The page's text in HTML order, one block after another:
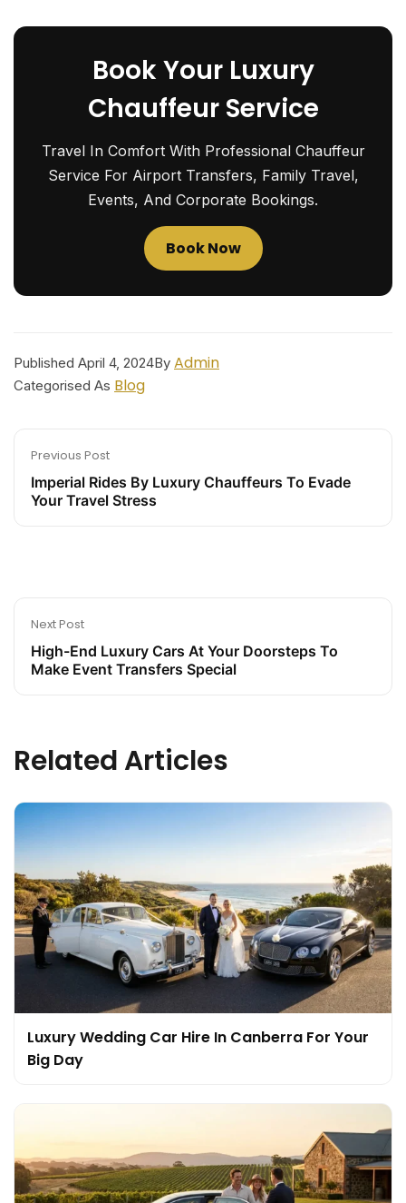
Book Your Luxury
Chauffeur Service
Travel In Comfort With Professional Chauffeur
Service For Airport Transfers, Family Travel,
Events, And Corporate Bookings.
Book Now
Published April 4, 2024By Admin
Categorised As Blog
Previous Post
Imperial Rides By Luxury Chauffeurs To Evade
Your Travel Stress
Next Post
High-End Luxury Cars At Your Doorsteps To
Make Event Transfers Special
Related Articles
Luxury Wedding Car Hire In Canberra For Your
Big Day